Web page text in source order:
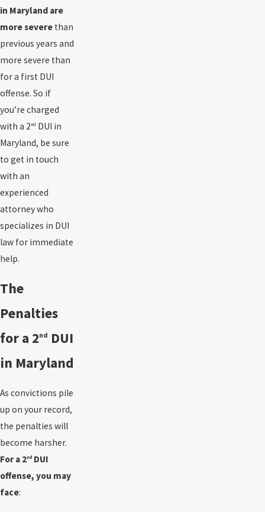
in Maryland are
more severe than
previous years and
more severe than
for a first DUI
offense. So if
you’re charged
with a 2 nd DUI in
Maryland, be sure
to get in touch
with an
experienced
attorney who
specializes in DUI
law for immediate
help.
The
Penalties
for a 2nd DUI
in Maryland
As convictions pile
up on your record,
the penalties will
become harsher.
For a 2nd DUI
offense, you may
face: